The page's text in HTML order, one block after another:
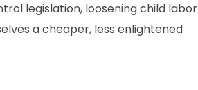
legislation, loosening child labor
a cheaper, less enlightened